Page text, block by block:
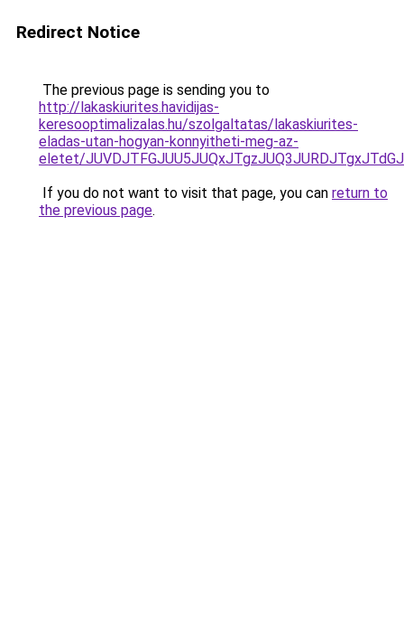
Redirect Notice
The previous page is sending you to
http://lakaskiurites.havidijas-
keresooptimalizalas.hu/szolgaltatas/lakaskiurites-
eladas-utan-hogyan-konnyitheti-meg-az-
eletet/
If you do not want to visit that page, you can return to
the previous page.